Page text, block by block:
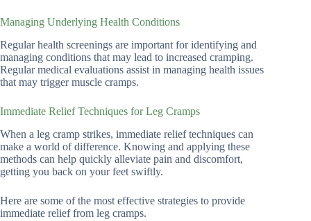
Managing Underlying Health Conditions
Regular health screenings are important for identifying and
managing conditions that may lead to increased cramping.
Regular medical evaluations assist in managing health issues
that may trigger muscle cramps.
Immediate Relief Techniques for Leg Cramps
When a leg cramp strikes, immediate relief techniques can
make a world of difference. Knowing and applying these
methods can help quickly alleviate pain and discomfort,
getting you back on your feet swiftly.
Here are some of the most effective strategies to provide
immediate relief from leg cramps.